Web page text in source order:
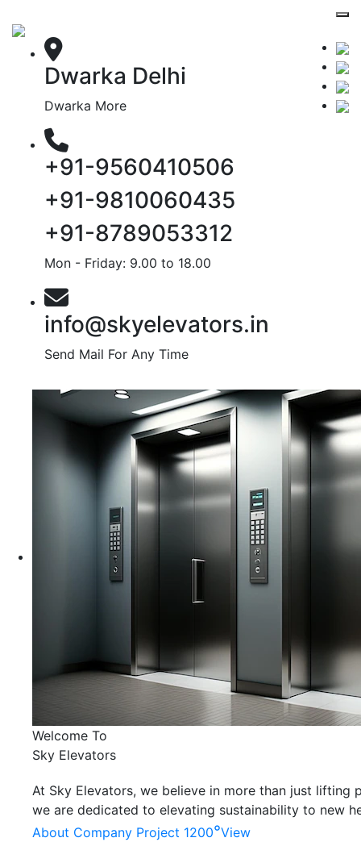
Dwarka Delhi
Dwarka More
+91-9560410506
+91-9810060435
+91-8789053312
Mon - Friday: 9.00 to 18.00
info@skyelevators.in
Send Mail For Any Time
Welcome To
Sky Elevators
At Sky Elevators, we believe in more than just lifting
we are dedicated to elevating sustainability to new
About Company Project 1200°View